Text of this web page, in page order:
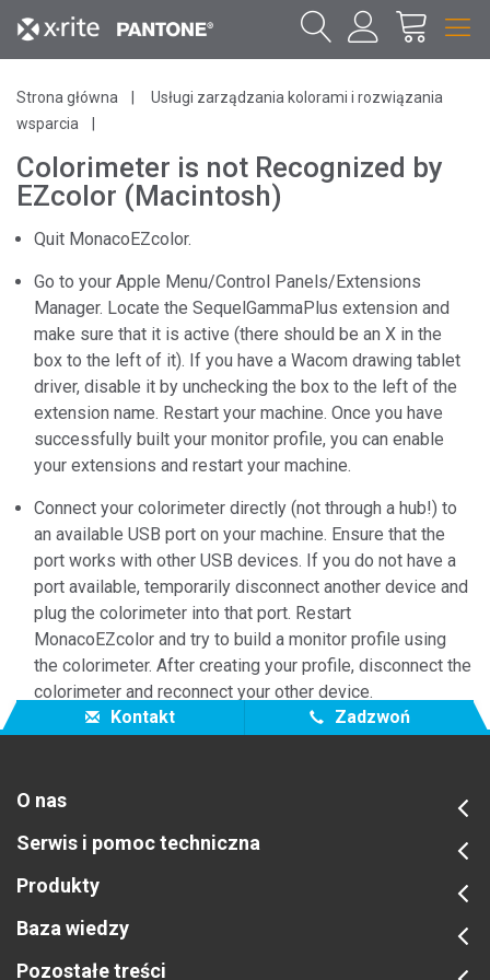
Strona główna
Usługi zarządzania kolorami i rozwiązania
wsparcia
Colorimeter is not Recognized by
EZcolor (Macintosh)
Quit MonacoEZcolor.
Go to your Apple Menu/Control Panels/Extensions
Manager. Locate the SequelGammaPlus extension and
make sure that it is active (there should be an X in the
box to the left of it). If you have a Wacom drawing tablet
driver, disable it by unchecking the box to the left of the
extension name. Restart your machine. Once you have
successfully built your monitor profile, you can enable
your extensions and restart your machine.
Connect your colorimeter directly (not through a hub!) to
an available USB port on your machine. Ensure that the
port works with other USB devices. If you do not have a
port available, temporarily disconnect another device and
plug the colorimeter into that port. Restart
MonacoEZcolor and try to build a monitor profile using
the colorimeter. After creating your profile, disconnect the
colorimeter and reconnect your other device.
Kontakt
Zadzwoń
O nas
Serwis i pomoc techniczna
Produkty
Baza wiedzy
Pozostałe treści